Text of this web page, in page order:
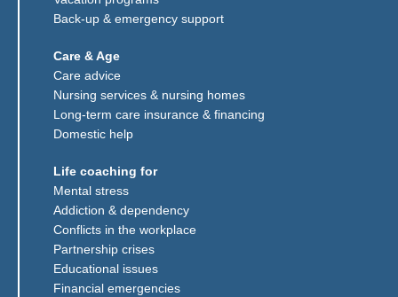
Back-up & emergency support
Care & Age
Care advice
Nursing services & nursing homes
Long-term care insurance & financing
Domestic help
Life coaching for
Mental stress
Addiction & dependency
Conflicts in the workplace
Partnership crises
Educational issues
Financial emergencies